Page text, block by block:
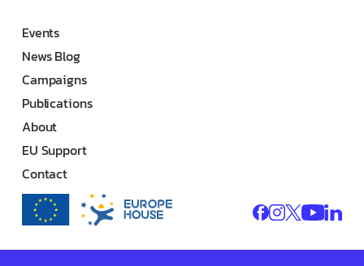
Events
News Blog
Campaigns
Publications
About
EU Support
Contact